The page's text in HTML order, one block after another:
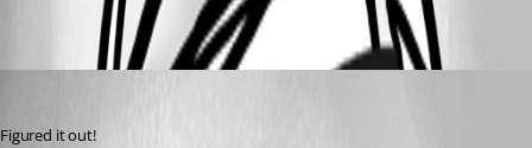
Figured it out!